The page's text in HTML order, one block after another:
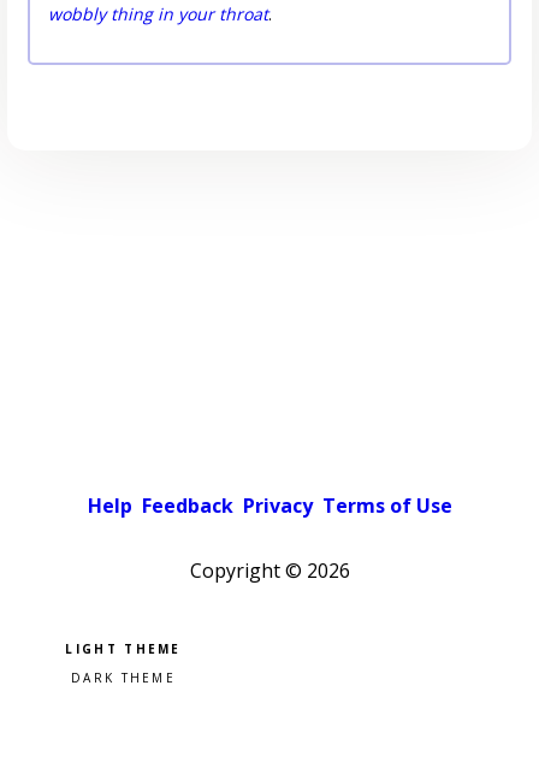
wobbly thing in your throat.
Help Feedback Privacy Terms of Use
Copyright © 2026
Pick a color scheme
Light theme
Dark theme